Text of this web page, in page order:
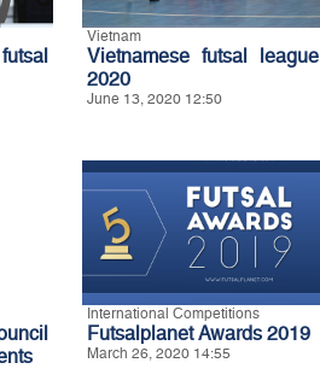
Vietnam
Vietnamese futsal league
2020
June 13, 2020 12:50
International Competitions
Futsalplanet Awards 2019
March 26, 2020 14:55